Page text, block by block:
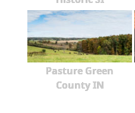
Pasture Green
County IN